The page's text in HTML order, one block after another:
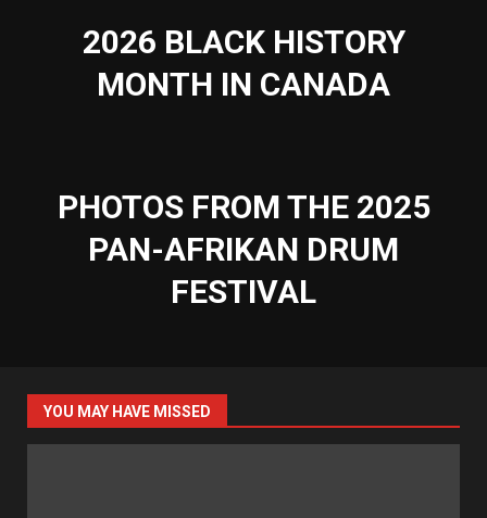
2026 BLACK HISTORY
MONTH IN CANADA
PHOTOS FROM THE 2025
PAN-AFRIKAN DRUM
FESTIVAL
YOU MAY HAVE MISSED